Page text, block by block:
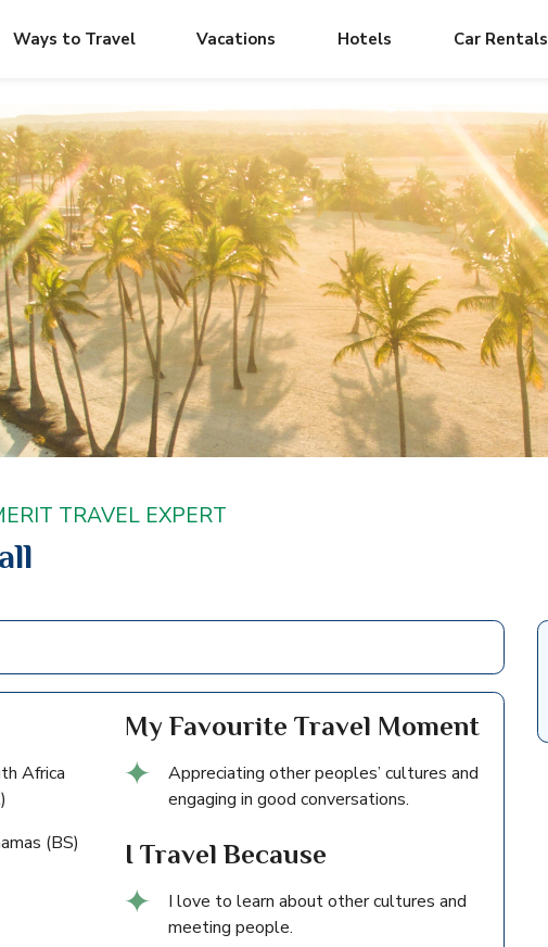
Ways to Travel Vacations Hotels Car Rentals
TRAVEL EXPERT
Africa
(BS)
My Favourite Travel Moment
Appreciating other peoples’ cultures and
engaging in good conversations.
I Travel Because
I love to learn about other cultures and
meeting people.